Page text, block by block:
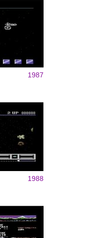
1987
1988